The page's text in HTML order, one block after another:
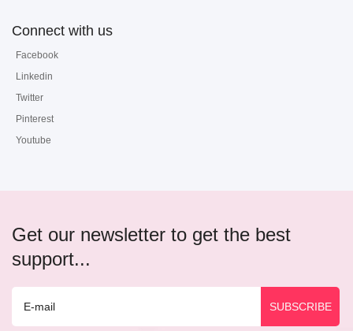
Connect with us
Facebook
Linkedin
Twitter
Pinterest
Youtube
Get our newsletter to get the best
support...